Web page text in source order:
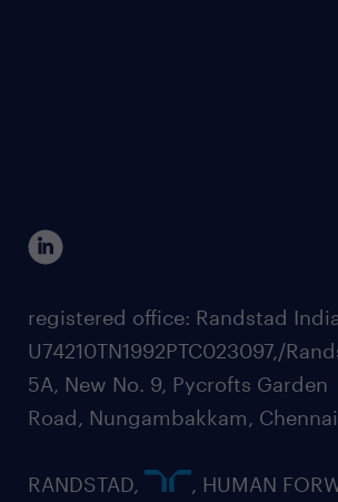
registered office: Randstad
U74210TN1992PTC023097,/
5A, New No. 9, Pycrofts Garden
Road, Nungambakkam,
RANDSTAD,
, HUMAN